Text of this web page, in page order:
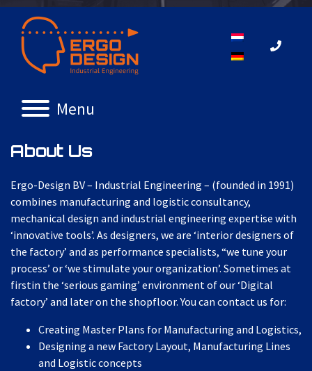
Menu
About Us
Ergo-Design BV – Industrial Engineering – (founded in 1991)
combines manufacturing and logistic consultancy,
mechanical design and industrial engineering expertise with
‘innovative tools’. As designers, we are ‘interior designers of
the factory’ and as performance specialists, “we tune your
process’ or ‘we stimulate your organization’. Sometimes at
firstin the ‘serious gaming’ environment of our ‘Digital
factory’ and later on the shopfloor. You can contact us for:
Creating Master Plans for Manufacturing and Logistics,
Designing a new Factory Layout, Manufacturing Lines
and Logistic concepts